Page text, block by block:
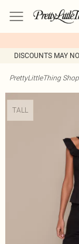
DISCOUNTS MAY
PrettyLittleThing
TALL